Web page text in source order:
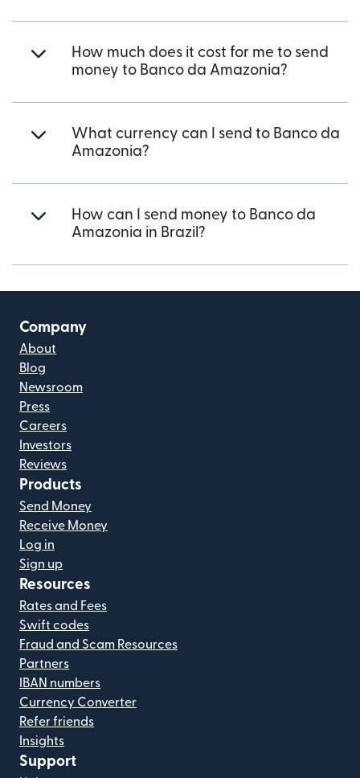
How much does it cost for me to send
money to Banco da Amazonia?
What currency can I send to Banco da
Amazonia?
How can I send money to Banco da
Amazonia in Brazil?
Company
About
Blog
Newsroom
Press
Careers
Investors
Reviews
Products
Send Money
Receive Money
Log in
Sign up
Resources
Rates and Fees
Swift codes
Fraud and Scam Resources
Partners
IBAN numbers
Currency Converter
Refer friends
Insights
Support